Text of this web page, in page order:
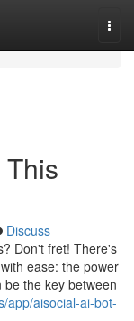
Discuss
Don't fret! There's
ease: the power
the key between
app/aisocial-ai-bot-